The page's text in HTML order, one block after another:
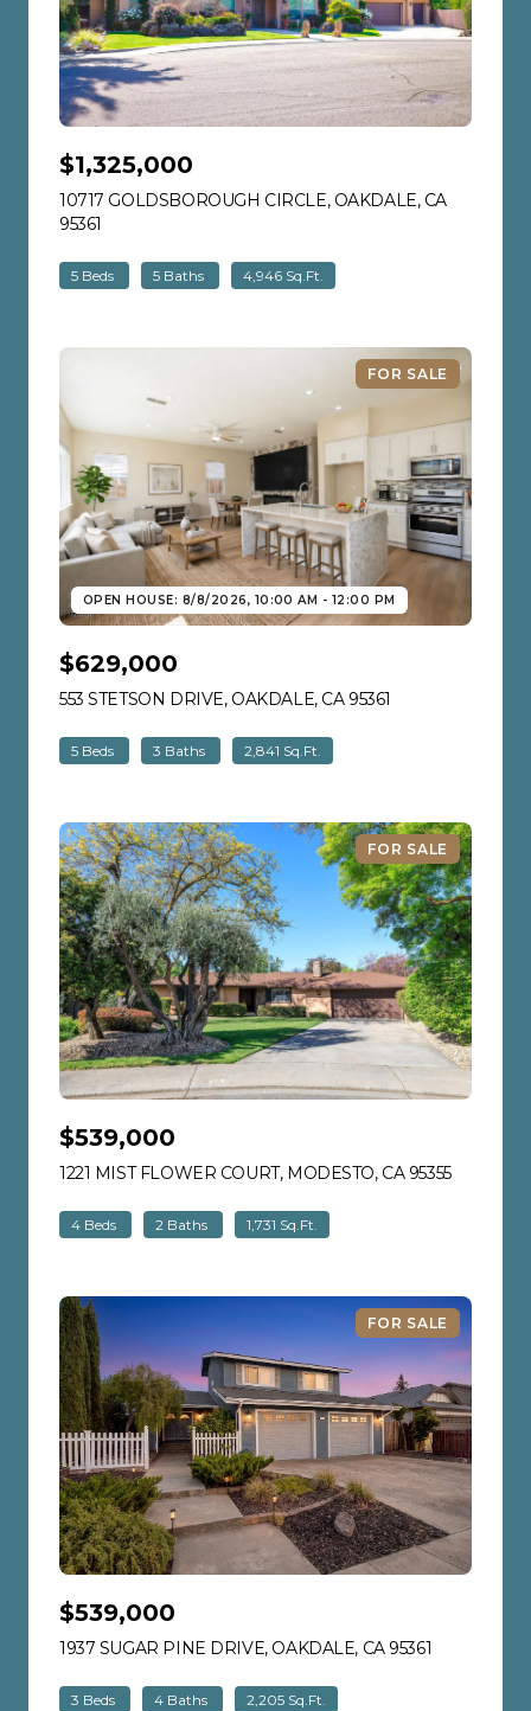
$1,325,000
10717 GOLDSBOROUGH CIRCLE, OAKDALE, CA
95361
5 Beds 5 Baths 4,946 Sq.Ft.
FOR SALE
OPEN HOUSE: 8/8/2026, 10:00 AM - 12:00 PM
$629,000
553 STETSON DRIVE, OAKDALE, CA 95361
5 Beds 3 Baths 2,841 Sq.Ft.
FOR SALE
$539,000
1221 MIST FLOWER COURT, MODESTO, CA 95355VIEW
4 Beds 2 Baths 1,731 Sq.Ft.
FOR SALE
$539,000
1937 SUGAR PINE DRIVE, OAKDALE, CA 95361
3 Beds 4 Baths 2,205 Sq.Ft.